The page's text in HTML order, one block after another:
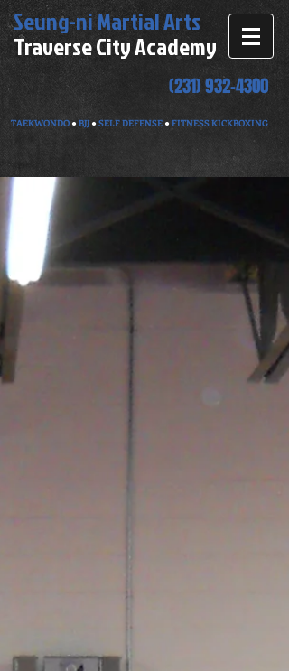
Seung-niMartial Arts
Traverse City Academy
(231) 932-4300
TAEKWONDO ● BJJ● SELF DEFENSE ● FITNESS KICKBOXING